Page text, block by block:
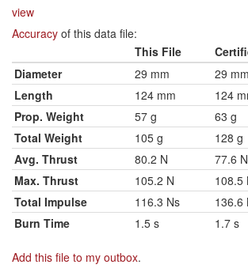
view
Accuracy of this data file:
This File
Diameter
29 mm 29 mm
Length
124 mm 124
Prop. Weight
57 g 63 g
Total Weight
105 g 128 g
Avg. Thrust
80.2 N 77.6 N
Max. Thrust
105.2 N 108.5
Total Impulse
116.3 Ns 136.6
Burn Time
1.5 s 1.7 s
Add this file to my outbox.